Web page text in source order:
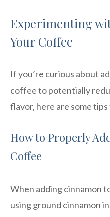
Experimenting
Your Coffee
If you’re curious about
coffee to potentially
flavor, here are some
How to Properly
Coffee
When adding cinnamon
using ground cinnamon